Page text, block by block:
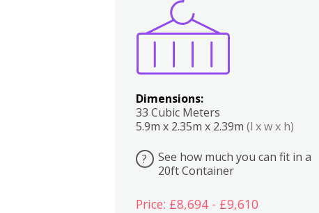
Dimensions:
33 Cubic Meters
5.9m x 2.35m x 2.39m (l x w x h)
?
See how much you can fit in a
20ft Container
Price: £8,694 - £9,610